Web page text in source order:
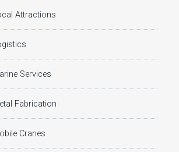
Attractions
Services
Fabrication
Cranes